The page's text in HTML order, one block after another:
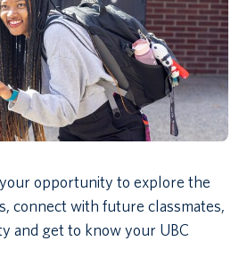
your opportunity to explore the
connect with future classmates,
and get to know your UBC